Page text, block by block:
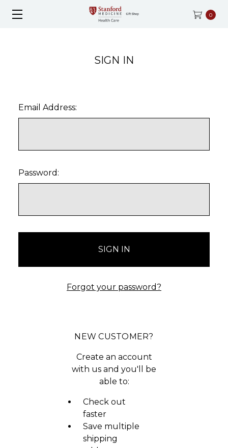
0
SIGN IN
Email Address:
Password:
Forgot your password?
NEW CUSTOMER?
Create an account
with us and you'll be
able to:
Check out
faster
Save multiple
shipping